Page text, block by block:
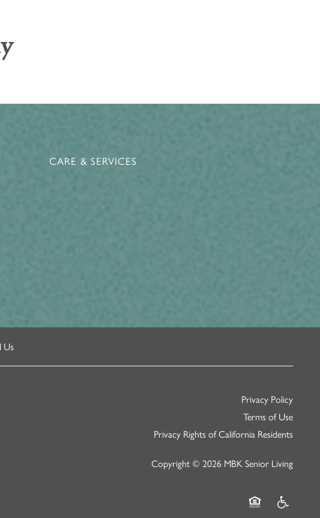
CARE & SERVICES
Us
Privacy Policy
Terms of Use
Privacy Rights of California Residents
Copyright © 2026 MBK Senior Living